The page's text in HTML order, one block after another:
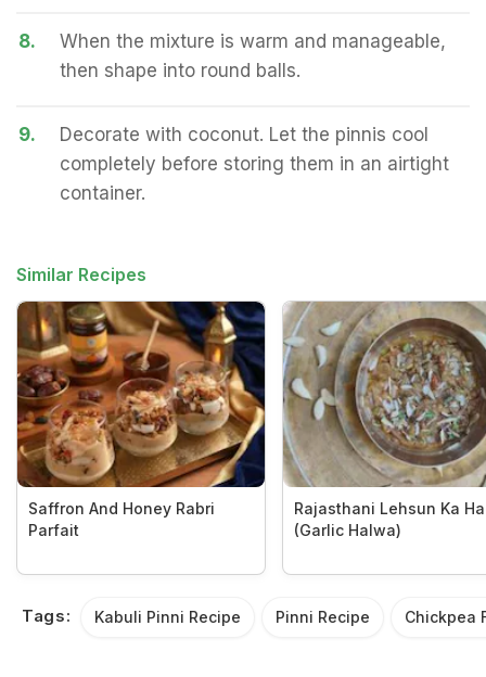
8.
When the mixture is warm and manageable,
then shape into round balls.
9.
Decorate with coconut. Let the pinnis cool
completely before storing them in an airtight
container.
Similar Recipes
Saffron And Honey Rabri
Parfait
Rajasthani Lehsun Ka
(Garlic Halwa)
Tags: Kabuli Pinni Recipe Pinni Recipe Chickpea